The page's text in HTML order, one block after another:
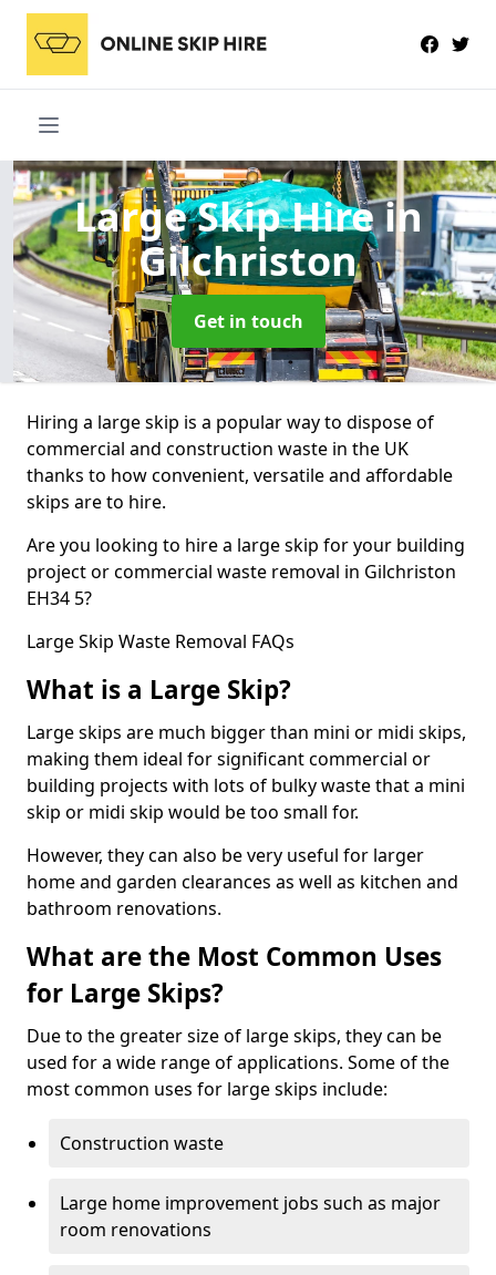
Large Skip Hirein
Gilchriston
Get in touch
Hiring a large skip is a popular way to dispose of
commercial and construction waste in the UK
thanks to how convenient, versatile and affordable
skips are to hire.
Are you looking to hire a large skip for your building
project or commercial waste removal in Gilchriston
EH34 5?
Large Skip Waste Removal FAQs
What is a Large Skip?
Large skips are much bigger than mini or midi skips,
making them ideal for significant commercial or
building projects with lots of bulky waste that a mini
skip or midi skip would be too small for.
However, they can also be very useful for larger
home and garden clearances as well as kitchen and
bathroom renovations.
What are the Most Common Uses
for Large Skips?
Due to the greater size of large skips, they can be
used for a wide range of applications. Some of the
most common uses for large skips include:
Construction waste
Large home improvement jobs such as major
room renovations